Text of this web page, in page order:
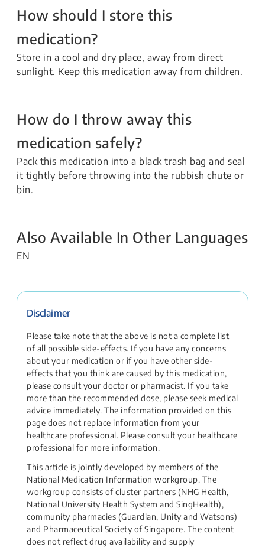
How should I store this
medication?
Store in a cool and dry place, away from direct
sunlight. Keep this medication away from children.
How do I throw away this
medication safely?
Pack this medication into a black trash bag and seal
it tightly before throwing into the rubbish chute or
bin.
Also Available In Other Languages
EN
Disclaimer
Please take note that the above is not a complete list
of all possible side-effects. If you have any concerns
about your medication or if you have other side-
effects that you think are caused by this medication,
please consult your doctor or pharmacist. If you take
more than the recommended dose, please seek medical
advice immediately. The information provided on this
page does not replace information from your
healthcare professional. Please consult your healthcare
professional for more information.
This article is jointly developed by members of the
National Medication Information workgroup. The
workgroup consists of cluster partners (NHG Health,
National University Health System and SingHealth),
community pharmacies (Guardian, Unity and Watsons)
and Pharmaceutical Society of Singapore. The content
does not reflect drug availability and supply